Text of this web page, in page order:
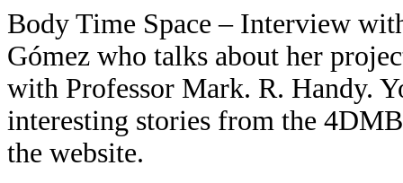
Body Time Space – Interview
Gómez who talks about her
with Professor Mark. R. Handy.
interesting stories from the
the website.